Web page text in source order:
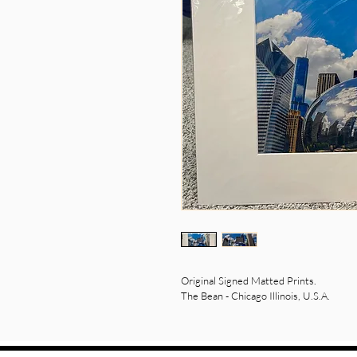
Original Signed Matted Prints.
The Bean - Chicago Illinois, U.S.A.